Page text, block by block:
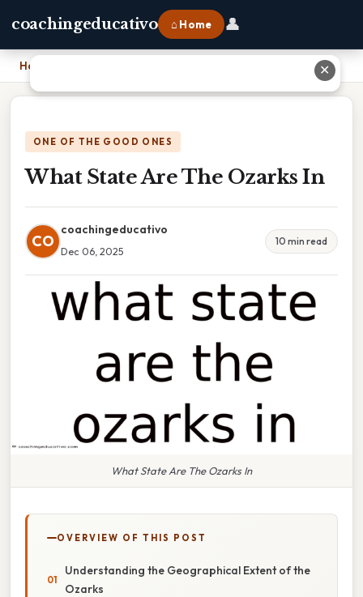
coachingeducativo ⌂ Home 👤
Home
ONE OF THE GOOD ONES
What State Are The Ozarks In
CO
coachingeducativo
Dec 06, 2025
10 min read
What State Are The Ozarks In
OVERVIEW OF THIS POST
Understanding the Geographical Extent of the
Ozarks
✕